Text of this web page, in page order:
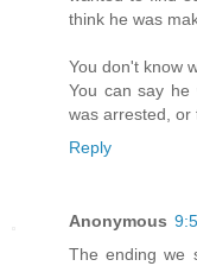
think he was
You don't know
You can say he
was arrested, or
Reply
Anonymous
The ending we